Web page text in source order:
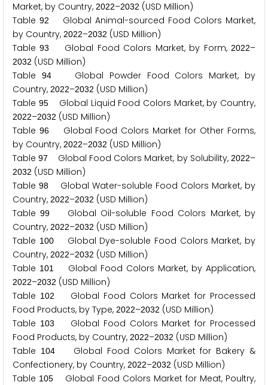
Market, by Country, 2022–2032 (USD Million)
Table 92
Global Animal-sourced Food Colors Market,
by Country, 2022–2032 (USD Million)
Table93 Global Food Colors Market, by Form,2022–
2032 (USD Million)
Table
94Global Powder Food Colors Market, by
Country, 2022–2032 (USD Million)
Table 95Global Liquid Food Colors Market, by Country,
2022–2032 (USD Million)
Table 96Global Food Colors Market for Other Forms,
by Country, 2022–2032 (USD Million)
Table97 Global Food Colors Market, by Solubility,2022–
2032 (USD Million)
Table 98
Global Water-soluble Food Colors Market, by
Country, 2022–2032 (USD Million)
Table99
Global Oil-soluble Food Colors Market, by
Country, 2022–2032 (USD Million)
Table 100Global Dye-soluble Food Colors Market, by
Country, 2022–2032 (USD Million)
Table 101 Global Food Colors Market, by Application,
2022–2032 (USD Million)
Table 102
Global Food Colors Market for Processed
Food Products, by Type, 2022–2032 (USD Million)
Table 103
Global Food Colors Market for Processed
Food Products, by Country, 2022–2032 (USD Million)
Table
104Global Food Colors Market for Bakery &
Confectionery, by Country, 2022–2032 (USD Million)
Table 105
Global Food Colors Market for Meat, Poultry,